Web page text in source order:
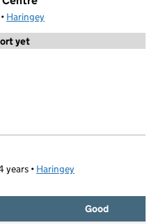
Haringey
yet
Arts Centre
years • Haringey
Good